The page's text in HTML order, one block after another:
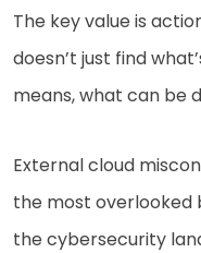
The key value is
doesn’t just find
means, what can be
External cloud
the most overlooked
the cybersecurity